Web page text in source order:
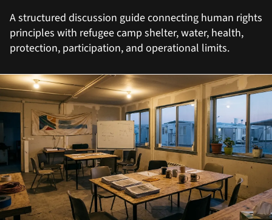
A structured discussion guide connecting human rights
principles with refugee camp shelter, water, health,
protection, participation, and operational limits.